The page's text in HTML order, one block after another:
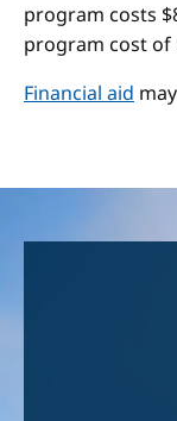
program costs
program cost of
Financial aid